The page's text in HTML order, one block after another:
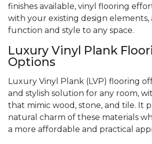
finishes available, vinyl flooring
with your existing design
function and style to any space.
Luxury Vinyl Plank
Options
Luxury Vinyl Plank (LVP) flooring
and stylish solution for any room,
that mimic wood, stone, and tile. It
natural charm of these materials
a more affordable and practical